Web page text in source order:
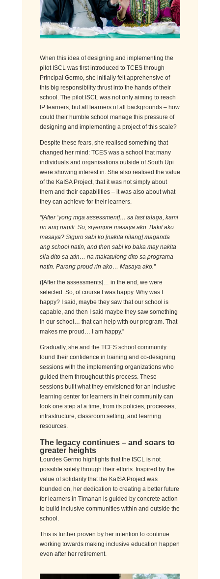
When this idea of designing and implementing the
pilot ISCL was first introduced to TCES through
Principal Germo, she initially felt apprehensive of
this big responsibility thrust into the hands of their
school. The pilot ISCL was not only aiming to reach
IP learners, but all learners of all backgrounds – how
could their humble school manage this pressure of
designing and implementing a project of this scale?
Despite these fears, she realised something that
changed her mind: TCES was a school that many
individuals and organisations outside of South Upi
were showing interest in. She also realised the value
of the KaISA Project, that it was not simply about
them and their capabilities – it was also about what
they can achieve for their learners.
“[After‘yong mga assessment]… salasttalaga, kami
rin ang napili. So, siyempre masaya ako. Bakitako
masaya? Siguro sabiko[nakita nilang] maganda
ang school natin, and then sabiko baka maynakita
sila dito sa atin… na makatulong dito sa programa
natin. Parang proud rin ako… Masaya ako.”
([After the assessments]… in the end, we were
selected. So, of course I was happy. Why was I
happy? I said, maybe they saw that our school is
capable, and then I said maybe they saw something
in our school… that can help with our program. That
makes me proud… I am happy.”
Gradually, she and the TCES school community
found their confidence in training and co-designing
sessions with the implementing organizations who
guided them throughout this process. These
sessions built what they envisioned for an inclusive
learning center for learners in their community can
look one step at a time, from its policies, processes,
infrastructure, classroom setting, and learning
resources.
The legacy continues– and soarsto
greater heights
Lourdes Germo highlights that the ISCL is not
possible solely through their efforts. Inspired by the
value of solidarity that the KaISA Project was
founded on, her dedication to creating a better future
for learners in Timanan is guided by concrete action
to build inclusive communities within and outside the
school.
This is further proven by her intention to continue
working towards making inclusive education happen
even after her retirement.